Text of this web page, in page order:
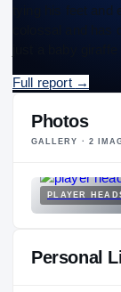
tying his feet and
colossal and has
Full report →
Photos
GALLERY · 2
PLAYER
Personal